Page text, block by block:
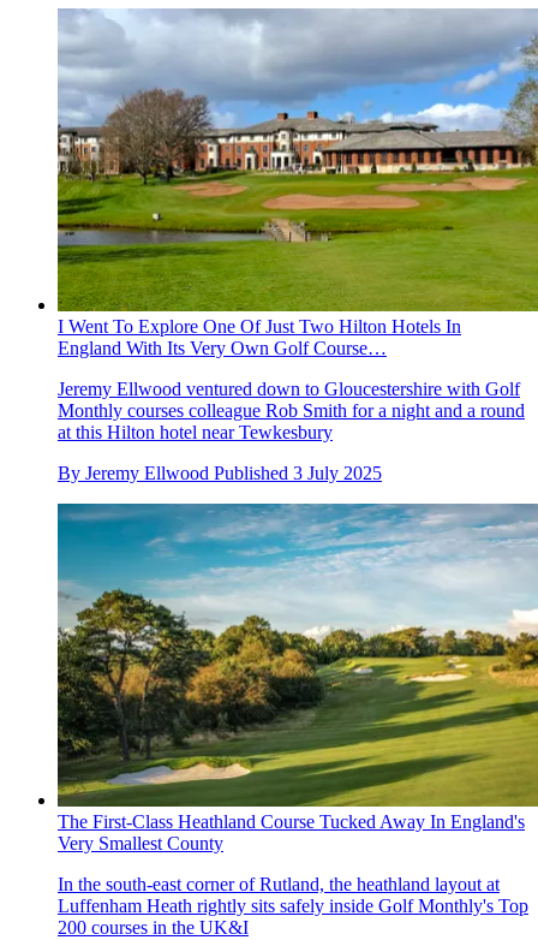
I Went To Explore One Of Just Two Hilton Hotels In
England With Its Very Own Golf Course…
Jeremy Ellwood ventured down to Gloucestershire with Golf
Monthly courses colleague Rob Smith for a night and a round
at this Hilton hotel near Tewkesbury
By Jeremy Ellwood Published 3 July 2025
The First-Class Heathland Course Tucked Away In England's
Very Smallest County
In the south-east corner of Rutland, the heathland layout at
Luffenham Heath rightly sits safely inside Golf Monthly's Top
200 courses in the UK&I